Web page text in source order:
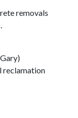
removals
reclamation